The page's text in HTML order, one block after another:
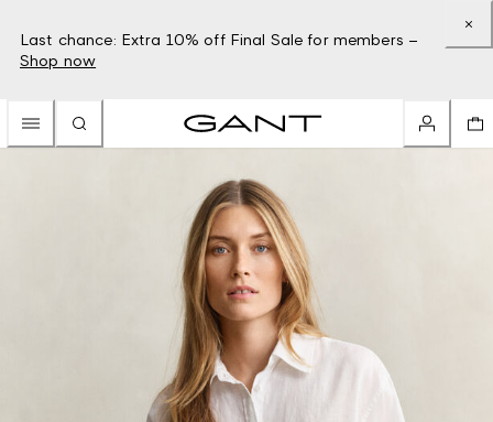
Last chance: Extra 10% off Final Sale for members –
Shop now